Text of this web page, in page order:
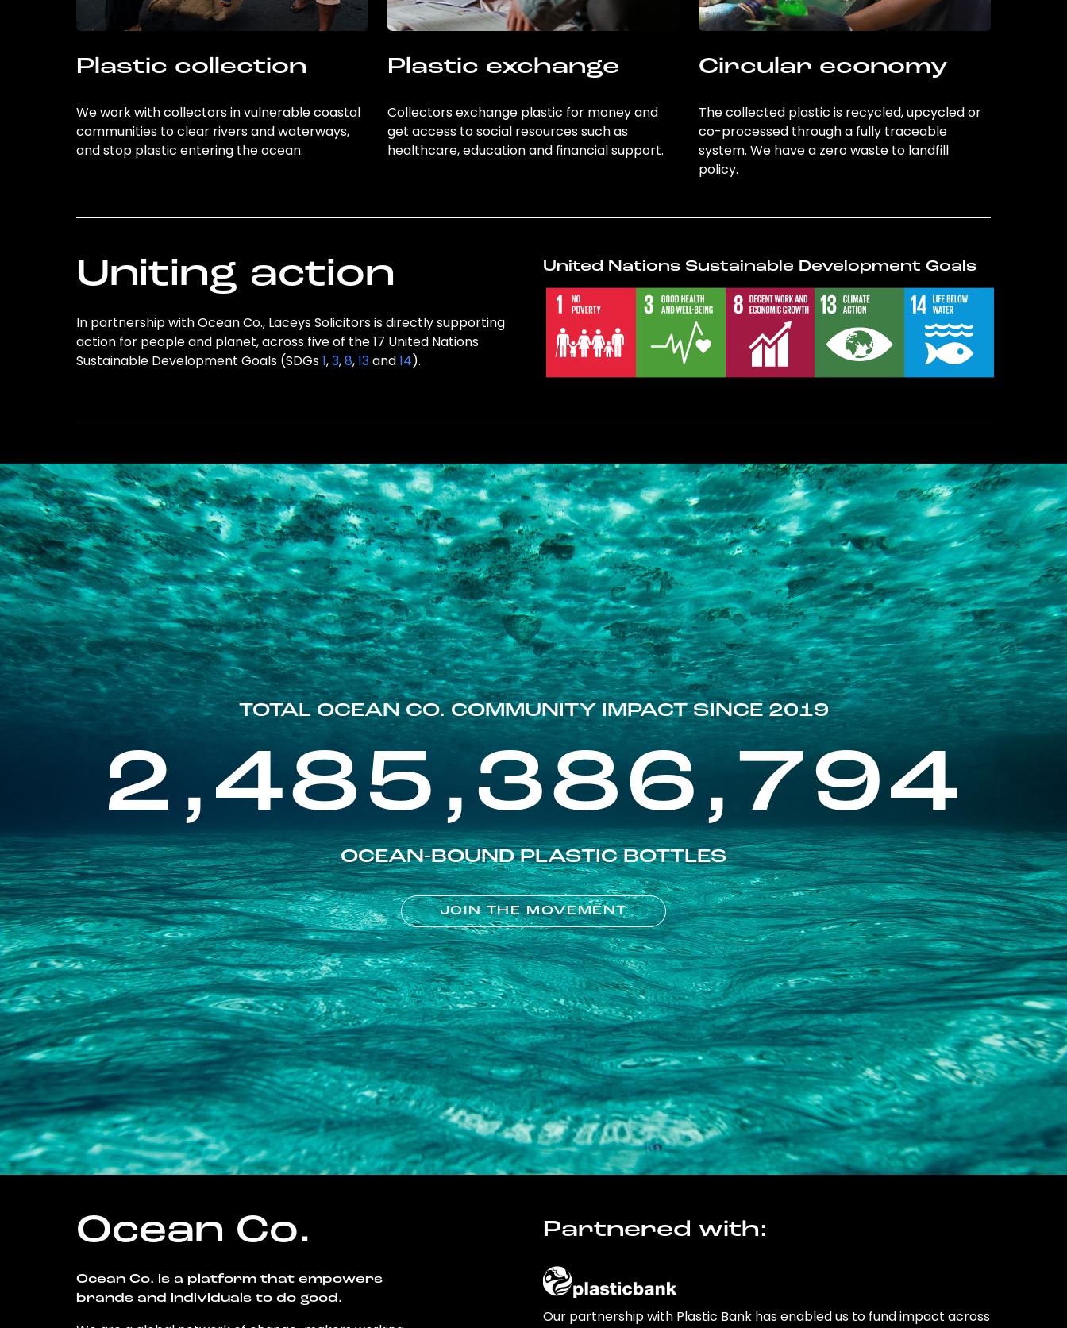
Plastic collection
We work with collectors in vulnerable coastal
communities to clear rivers and waterways,
and stop plastic entering the ocean.
Plastic exchange
Collectors exchange plastic for money and
get access to social resources such as
healthcare, education and financial support.
Circular economy
The collected plastic is recycled, upcycled or
co-processed through a fully traceable
system. We have a zero waste to landfill
policy.
Uniting action
In partnership with Ocean Co., Laceys Solicitors is directly supporting
action for people and planet, across five of the 17 United Nations
Sustainable Development Goals (SDGs1,3,8,13and14).
United Nations Sustainable Development Goals
TOTAL OCEAN CO. COMMUNITY IMPACT SINCE 2019
2,485,386,794
OCEAN-BOUND PLASTIC BOTTLES
JOIN THE MOVEMENT
Ocean Co.
Ocean Co. is a platform that empowers
brands and individuals to do good.
Partnered with:
Our partnership with Plastic Bank has enabled us to fund impact across